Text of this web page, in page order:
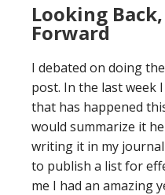
Looking
Forward
I debated on doing
post. In the last week
that has happened
would summarize it
writing it in my journal
to publish a list for
me I had an amazing